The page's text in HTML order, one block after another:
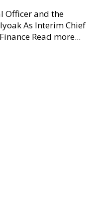
Officer and the
As Interim Chief
Read more...